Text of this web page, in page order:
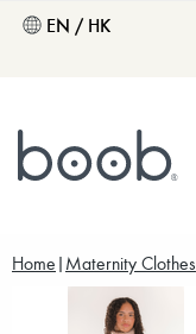
EN / HK
Home Maternity Clothes